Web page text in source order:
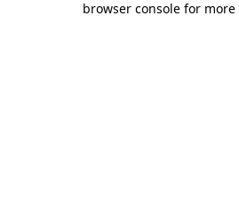
browser console for